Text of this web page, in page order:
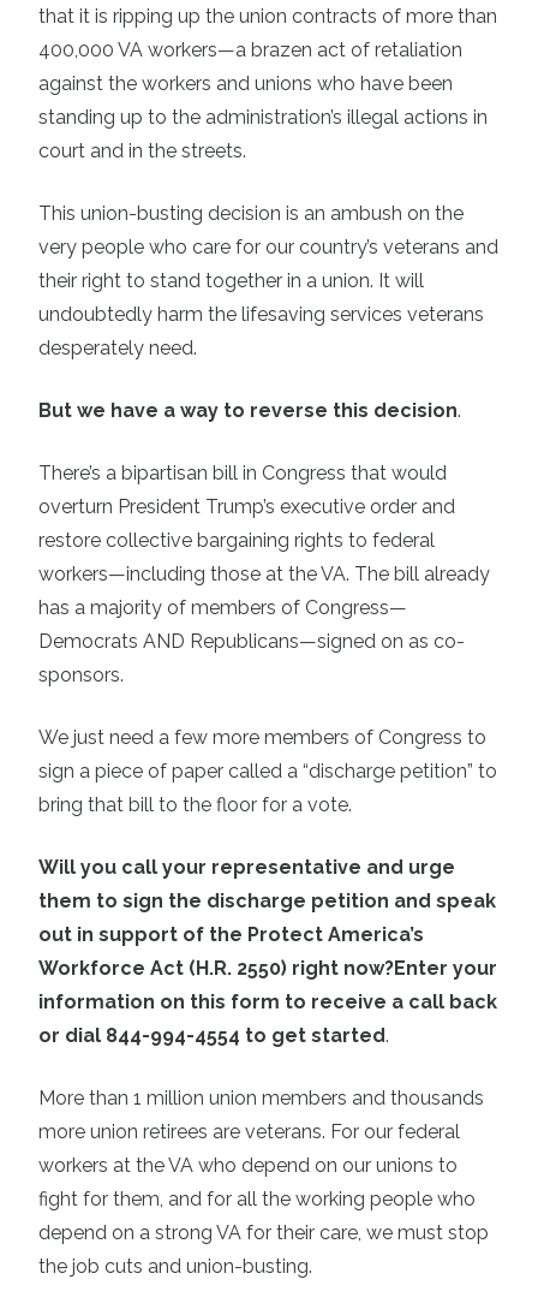
that it is ripping up the union contracts of more than
400,000 VA workers—a brazen act of retaliation
against the workers and unions who have been
standing up to the administration’s illegal actions in
court and in the streets.
This union-busting decision is an ambush on the
very people who care for our country’s veterans and
their right to stand together in a union. It will
undoubtedly harm the lifesaving services veterans
desperately need.
But we have a way to reverse this decision.
There’s a bipartisan bill in Congress that would
overturn President Trump’s executive order and
restore collective bargaining rights to federal
workers—including those at the VA. The bill already
has a majority of members of Congress—
Democrats AND Republicans—signed on as co-
sponsors.
We just need a few more members of Congress to
sign a piece of paper called a “discharge petition” to
bring that bill to the floor for a vote.
Will you call your representative and urge
them to sign the discharge petition and speak
out in support of the Protect America’s
Workforce Act (H.R. 2550) right now?Enter your
information on this form to receive a call back
or dial 844-994-4554 to get started.
More than 1 million union members and thousands
more union retirees are veterans. For our federal
workers at the VA who depend on our unions to
fight for them, and for all the working people who
depend on a strong VA for their care, we must stop
the job cuts and union-busting.